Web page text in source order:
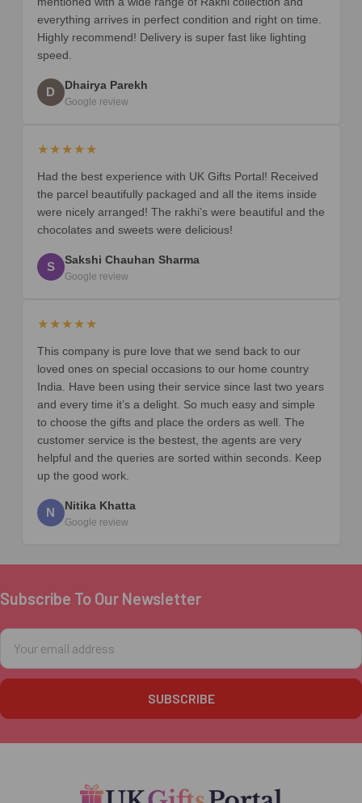
everything arrives in perfect condition and right on time.
Highly recommend! Delivery is super fast like lighting
speed.
D Dhairya Parekh
Google review
★★★★★
Had the best experience with UK Gifts Portal! Received
the parcel beautifully packaged and all the items inside
were nicely arranged! The rakhi’s were beautiful and the
chocolates and sweets were delicious!
S Sakshi Chauhan Sharma
Google review
★★★★★
This company is pure love that we send back to our
loved ones on special occasions to our home country
India. Have been using their service since last two years
and every time it’s a delight. So much easy and simple
to choose the gifts and place the orders as well. The
customer service is the bestest, the agents are very
helpful and the queries are sorted within seconds. Keep
up the good work.
N Nitika Khatta
Google review
Footer
Subscribe To Our Newsletter
Email
Address